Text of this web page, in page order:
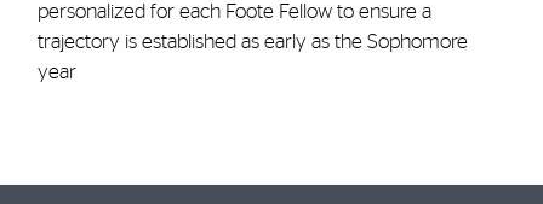
personalized for each Foote Fellow to ensure a
trajectory is established as early as the Sophomore
year